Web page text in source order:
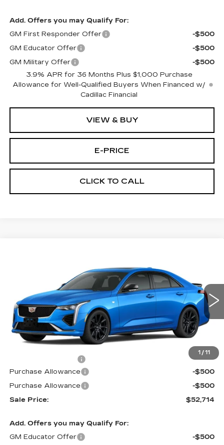
Add. Offers you may Qualify For:
GM First Responder Offer
-$500
GM Educator Offer
-$500
GM Military Offer
-$500
3.9% APR for 36 Months Plus $1,000 Purchase
Allowance for Well-Qualified Buyers When Financed w/
Cadillac Financial
VIEW & BUY
E-PRICE
CLICK TO CALL
1 / 11
1G6DG5RK9T0112463 Stock:G6177 Model:6DD69
2 mi Ext. Int.
Less
$53,015
$699
Purchase Allowance
-$500
Purchase Allowance
-$500
Sale Price:
$52,714
Add. Offers you may Qualify For:
GM Educator Offer
-$500